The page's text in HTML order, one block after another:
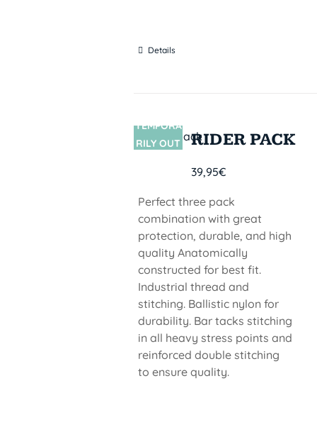
Details
SIN
STOCK
TEMPORA
RILY OUT
RIDER PACK
39,95€
Perfect three pack
combination with great
protection, durable, and high
quality Anatomically
constructed for best fit.
Industrial thread and
stitching. Ballistic nylon for
durability. Bar tacks stitching
in all heavy stress points and
reinforced double stitching
to ensure quality.